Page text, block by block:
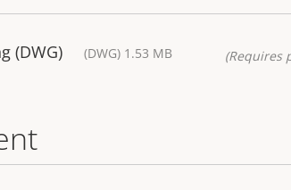
(DWG) (DWG) 1.53 MB (Requires